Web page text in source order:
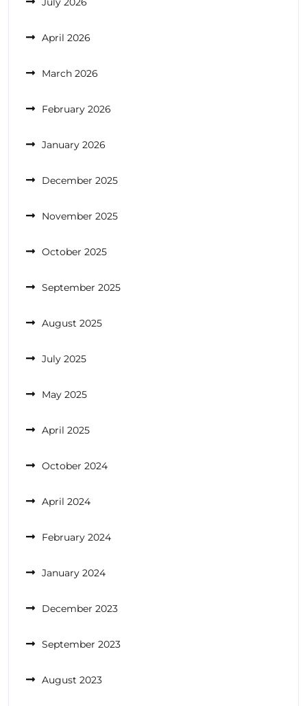
April 2026
March 2026
February 2026
January 2026
December 2025
November 2025
October 2025
September 2025
August 2025
July 2025
May 2025
April 2025
October 2024
April 2024
February 2024
January 2024
December 2023
September 2023
August 2023